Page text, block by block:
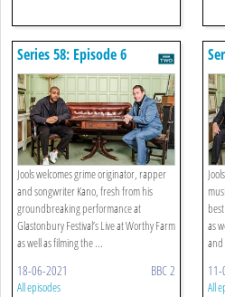
Series 58: Episode 6
Jools welcomes grime originator, rapper
and songwriter Kano, fresh from his
groundbreaking performance at
Glastonbury Festival’s Live at Worthy Farm
as well as filming the ...
18-06-2021 BBC 2
All episodes
as
and
All